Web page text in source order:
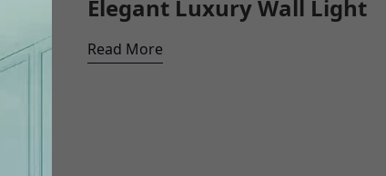
Elegant Luxury Wall Light
Read More